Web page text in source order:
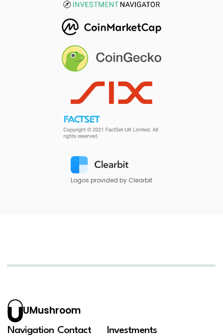
Logos provided by Clearbit
UMushroom
Navigation Contact Investments